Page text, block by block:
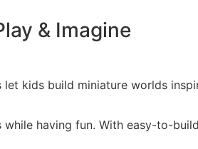
& Imagine
let kids build miniature worlds
having fun. With easy-to-